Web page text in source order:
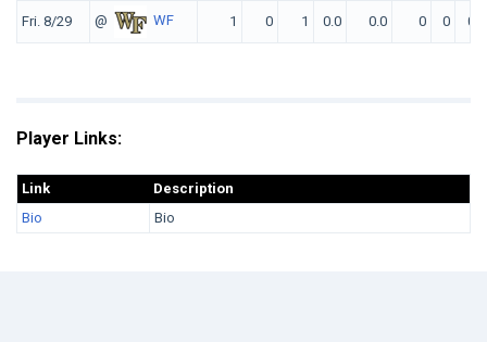
Fri. 8/29 @ WF 1 0 1 0.0 0.0 0 0 0
Player Links:
Link
Description
Bio
Bio